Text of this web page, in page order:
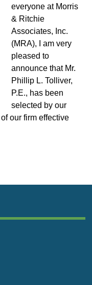
everyone at Morris
& Ritchie
Associates, Inc.
(MRA), I am very
pleased to
announce that Mr.
Phillip L. Tolliver,
P.E., has been
selected by our
our firm effective